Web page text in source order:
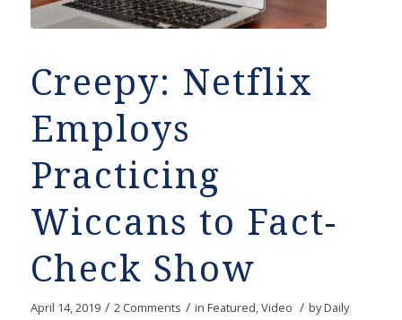
Creepy: Netflix
Employs
Practicing
Wiccans to Fact-
Check Show
April 14, 2019 / 2 Comments / in Featured,Video / byDaily